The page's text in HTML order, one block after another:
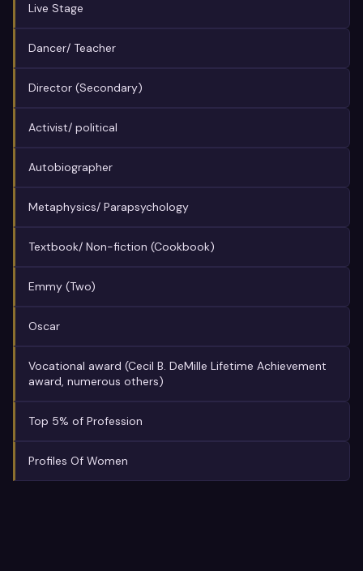
Live Stage
Dancer/ Teacher
Director (Secondary)
Activist/ political
Autobiographer
Metaphysics/ Parapsychology
Textbook/ Non-fiction (Cookbook)
Emmy (Two)
Oscar
Vocational award (Cecil B. DeMille Lifetime Achievement
award, numerous others)
Top 5% of Profession
Profiles Of Women